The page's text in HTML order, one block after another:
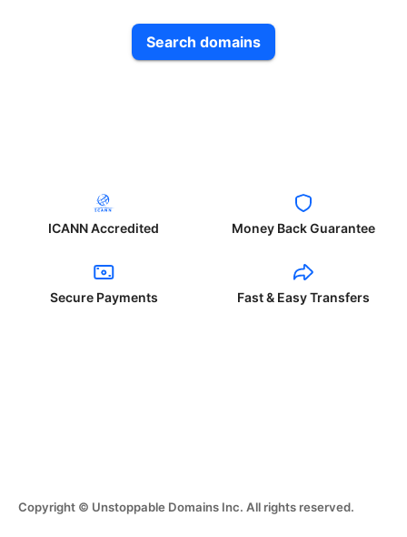
Search domains
ICANN Accredited Money Back Guarantee
Secure Payments Fast & Easy Transfers
Copyright © Unstoppable Domains Inc. All rights reserved.